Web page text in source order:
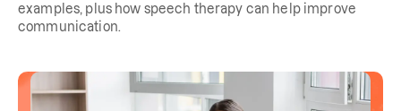
examples, plus how speech therapy can help improve
communication.